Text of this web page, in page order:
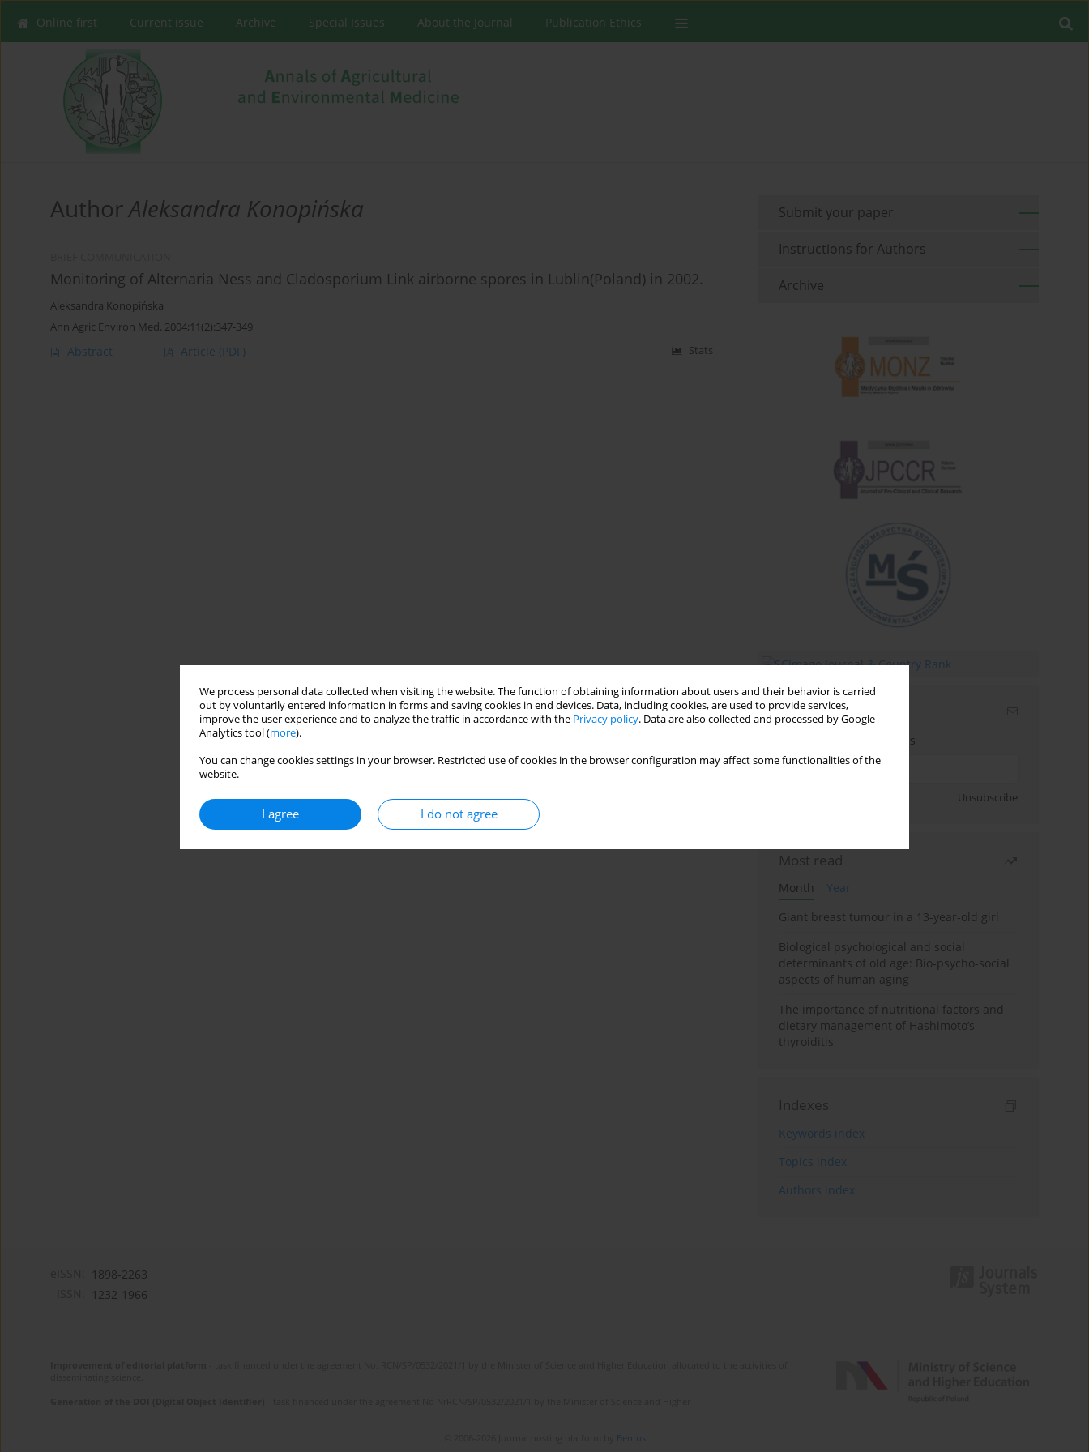
We process personal data collected when visiting the website. The function of obtaining information about users and their behavior is carried
out by voluntarily entered information in forms and saving cookies in end devices. Data, including cookies, are used to provide services,
improve the user experience and to analyze the traffic in accordance with the Privacy policy. Data are also collected and processed by Google
Analytics tool (more).
You can change cookies settings in your browser. Restricted use of cookies in the browser configuration may affect some functionalities of the
website.
I agree I do not agree
Online first Current issue Archive Special Issues About the Journal Publication Ethics
AuthorAleksandra Konopińska
Monitoring of Alternaria Ness and Cladosporium Link airborne spores in Lublin(Poland) in 2002.
Aleksandra Konopińska
Ann Agric Environ Med. 2004;11(2):347-349
Abstract Article (PDF) Stats
Submit your paper
Instructions for Authors
Archive
Email alerts
Enter your email address
Unsubscribe
Most read
Month
Year
Giant breast tumour in a 13-year-old girl
Biological psychological and social
determinants of old age: Bio-psycho-social
aspects of human aging
The importance of nutritional factors and
dietary management of Hashimoto’s
thyroiditis
Indexes
Keywords index
Topics index
Authors index
1898-2263
1232-1966
Bentus